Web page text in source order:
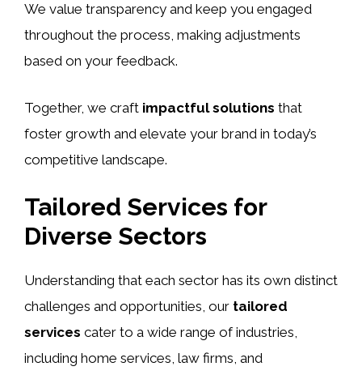
We value transparency and keep you engaged
throughout the process, making adjustments
based on your feedback.
Together, we craft impactful solutions that
foster growth and elevate your brand in today’s
competitive landscape.
Tailored Services for
Diverse Sectors
Understanding that each sector has its own distinct
challenges and opportunities, our tailored
services cater to a wide range of industries,
including home services, law firms, and